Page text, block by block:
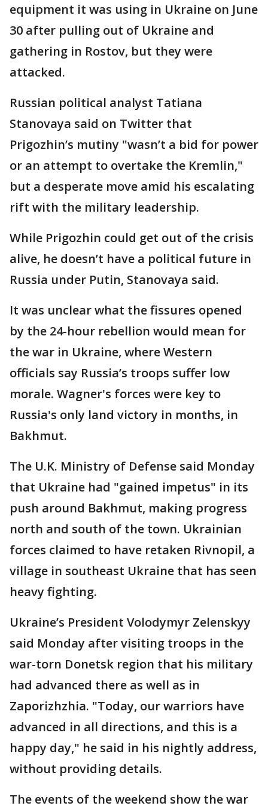
equipment it was using in Ukraine on June
30 after pulling out of Ukraine and
gathering in Rostov, but they were
attacked.
Russian political analyst Tatiana
Stanovaya said on Twitter that
Prigozhin’s mutiny "wasn’t a bid for power
or an attempt to overtake the Kremlin,"
but a desperate move amid his escalating
rift with the military leadership.
While Prigozhin could get out of the crisis
alive, he doesn’t have a political future in
Russia under Putin, Stanovaya said.
It was unclear what the fissures opened
by the 24-hour rebellion would mean for
the war in Ukraine, where Western
officials say Russia’s troops suffer low
morale. Wagner's forces were key to
Russia's only land victory in months, in
Bakhmut.
The U.K. Ministry of Defense said Monday
that Ukraine had "gained impetus" in its
push around Bakhmut, making progress
north and south of the town. Ukrainian
forces claimed to have retaken Rivnopil, a
village in southeast Ukraine that has seen
heavy fighting.
Ukraine’s President Volodymyr Zelenskyy
said Monday after visiting troops in the
war-torn Donetsk region that his military
had advanced there as well as in
Zaporizhzhia. "Today, our warriors have
advanced in all directions, and this is a
happy day," he said in his nightly address,
without providing details.
The events of the weekend show the war